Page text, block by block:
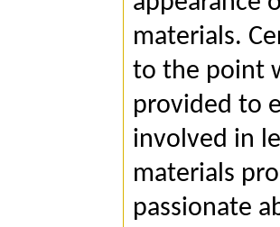
materials.
to the point
provided to
involved in
materials
passionate